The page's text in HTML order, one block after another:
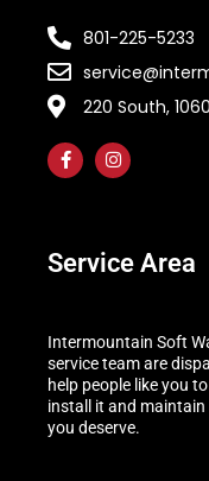
801-225-5233
220 South,
Service Area
Intermountain Soft
service team are
help people like you
install it and
you deserve.